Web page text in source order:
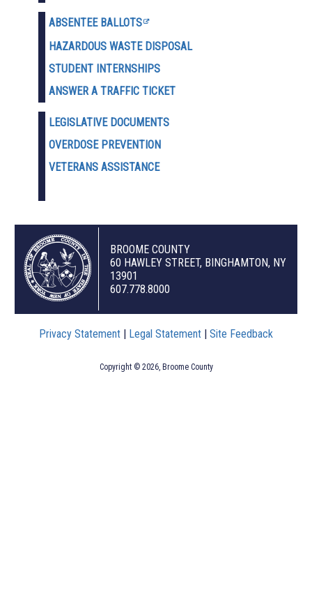
ABSENTEE BALLOTS
HAZARDOUS WASTE D ISPOSAL
STUDENT INTERNSHIPS
ANSWER A TRAFFIC TICKET
LEGISLATIVE DOCUMENTS
OVERDOSE PREVENTION
VETERANS ASSISTANCE
BROOME COUNTY
60 HAWLEY STREET, BINGHAMTON, NY
13901
607.778.8000
Privacy Statement | Legal Statement | Site Feedback
Copyright © 2026, Broome County